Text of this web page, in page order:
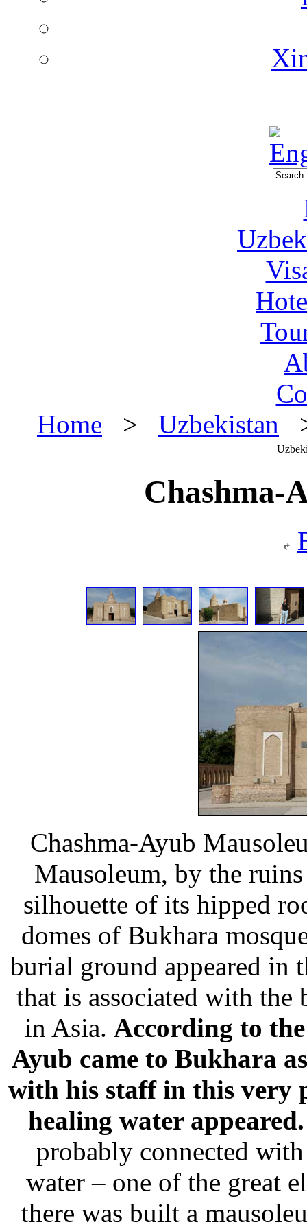
Home > Uzbekistan
Chashma-
Chashma-Ayub
Mausoleum, by the
silhouette of its hipped
domes of Bukhara
burial ground appeared in
that is associated with
in Asia. According to
Ayub came to Bukhara
with his staff in this very
healing water appeared.
probably connected
water – one of the great
there was built a